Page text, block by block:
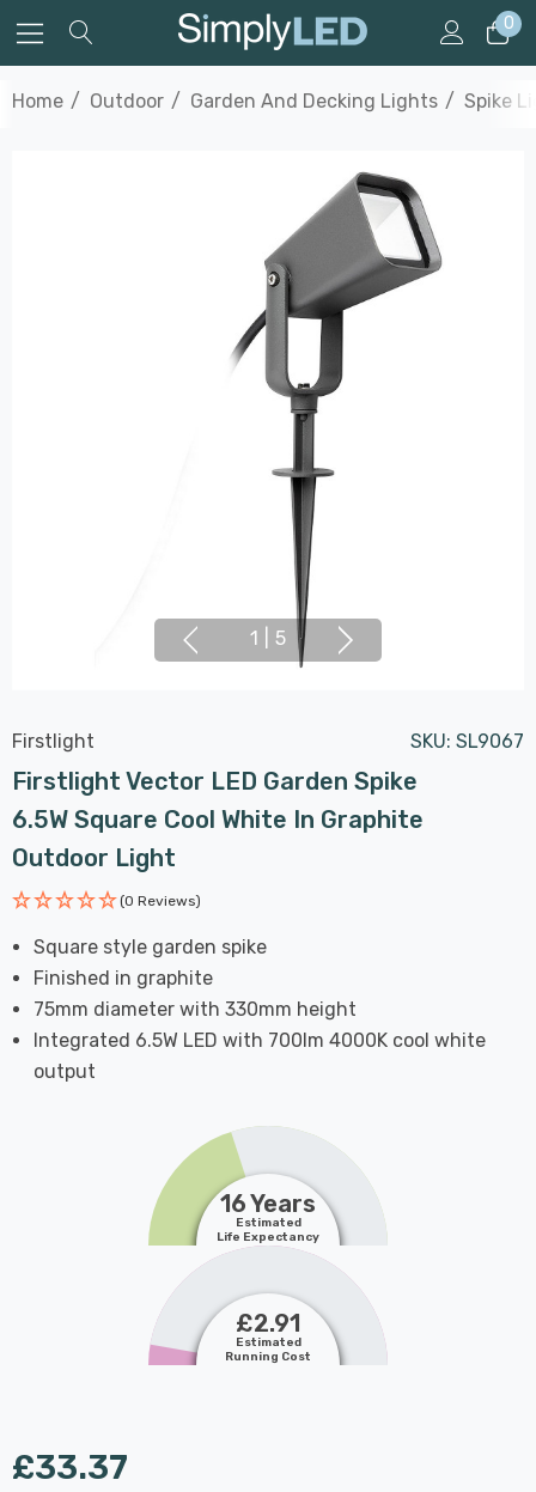
0
Home Outdoor Garden And Decking Lights Spike
1 5
Firstlight SKU: SL9067
Firstlight Vector LED Garden Spike
6.5W Square Cool White In Graphite
Outdoor Light
(0 Reviews)
Square style garden spike
Finished in graphite
75mm diameter with 330mm height
Integrated 6.5W LED with 700lm 4000K cool white
output
16 Years
Estimated
Life Expectancy
£2.91
Estimated
Running Cost
£33.37